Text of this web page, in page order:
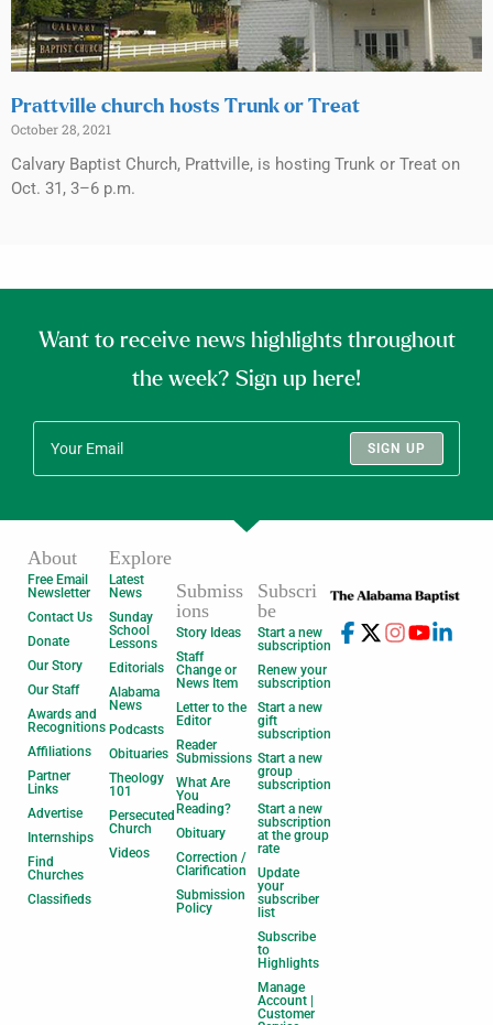
Prattville church hosts Trunk or Treat
October 28, 2021
Calvary Baptist Church, Prattville, is hosting Trunk or Treat on
Oct. 31, 3–6 p.m.
Want to receive news highlights throughout
the week? Sign up here!
SIGN UP
About
Free Email
Newsletter
Contact Us
Donate
Our Story
Our Staff
Awards and
Recognitions
Affiliations
Partner
Links
Advertise
Internships
Find
Churches
Classifieds
Explore
Latest
News
Sunday
School
Lessons
Editorials
Alabama
News
Podcasts
Obituaries
Theology
101
Persecuted
Church
Videos
Submiss
ions
Story Ideas
Staff
Change or
News Item
Letter to the
Editor
Reader
Submissions
What Are
You
Reading?
Obituary
Correction /
Clarification
Submission
Policy
Subscri
be
Start a new
subscription
Renew your
subscription
Start a new
gift
subscription
Start a new
group
subscription
Start a new
subscription
at the group
rate
Update
your
subscriber
list
Subscribe
to
Highlights
Manage
Account |
Customer